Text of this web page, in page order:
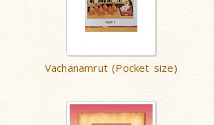
Vachanamrut (Pocket size)